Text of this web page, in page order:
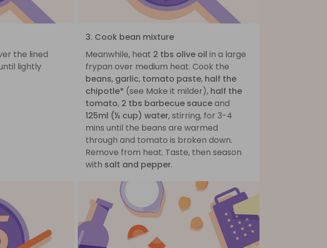
the lined
lightly
3. Cook bean mixture
Meanwhile, heat 2 tbs olive oil in a large
frypan over medium heat. Cook the
beans, garlic, tomato paste, half the
chipotle* (see Make it milder), half the
tomato, 2 tbs barbecue sauceand
125ml (½ cup) water, stirring, for 3-4
mins until the beans are warmed
through and tomato is broken down.
Remove from heat. Taste, then season
with salt and pepper.